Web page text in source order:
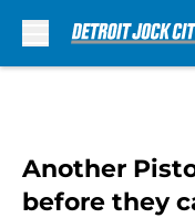
Another
before they